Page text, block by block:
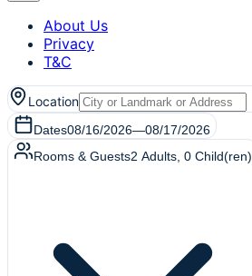
About Us
Privacy
T&C
Location
Dates08/16/2026—08/17/2026
Rooms & Guests2 Adults 0 Child(ren)